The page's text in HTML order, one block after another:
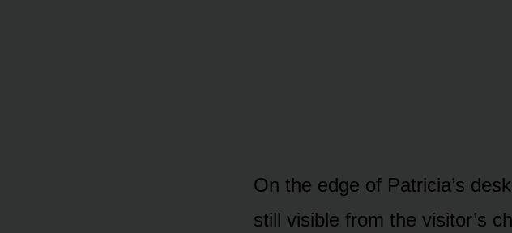
On the edge of Patricia’s
still visible from the visitor’s